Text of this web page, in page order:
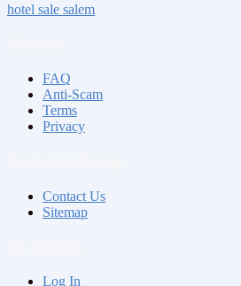
hotel sale salem
FAQ
Anti-Scam
Terms
Privacy
Contact Us
Sitemap
Log In